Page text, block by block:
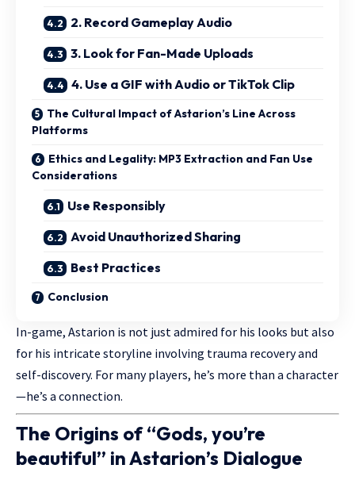
2. Record Gameplay Audio
3. Look for Fan-Made Uploads
4. Use a GIF with Audio or TikTok Clip
The Cultural Impact of Astarion’s Line Across
Platforms
Ethics and Legality: MP3 Extraction and Fan Use
Considerations
Use Responsibly
Avoid Unauthorized Sharing
Best Practices
Conclusion
In-game, Astarion is not just admired for his looks but also
for his intricate storyline involving trauma recovery and
self-discovery. For many players, he’s more than a character
—he’s a connection.
The Origins of “Gods, you’re
beautiful” in Astarion’s Dialogue